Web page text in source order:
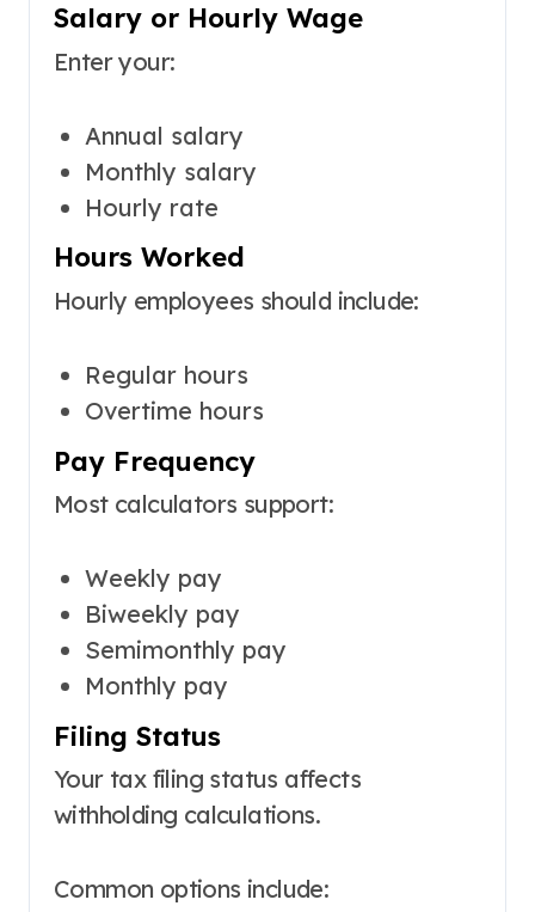
Salary or Hourly Wage
Enter your:
Annual salary
Monthly salary
Hourly rate
Hours Worked
Hourly employees should include:
Regular hours
Overtime hours
Pay Frequency
Most calculators support:
Weekly pay
Biweekly pay
Semimonthly pay
Monthly pay
Filing Status
Your tax filing status affects
withholding calculations.
Common options include: